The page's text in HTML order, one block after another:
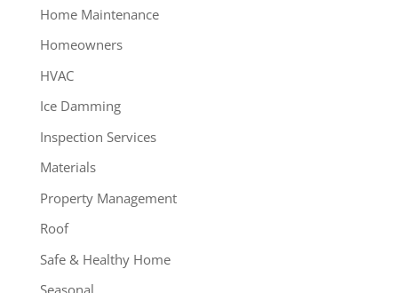
Home Maintenance
Homeowners
HVAC
Ice Damming
Inspection Services
Materials
Property Management
Roof
Safe & Healthy Home